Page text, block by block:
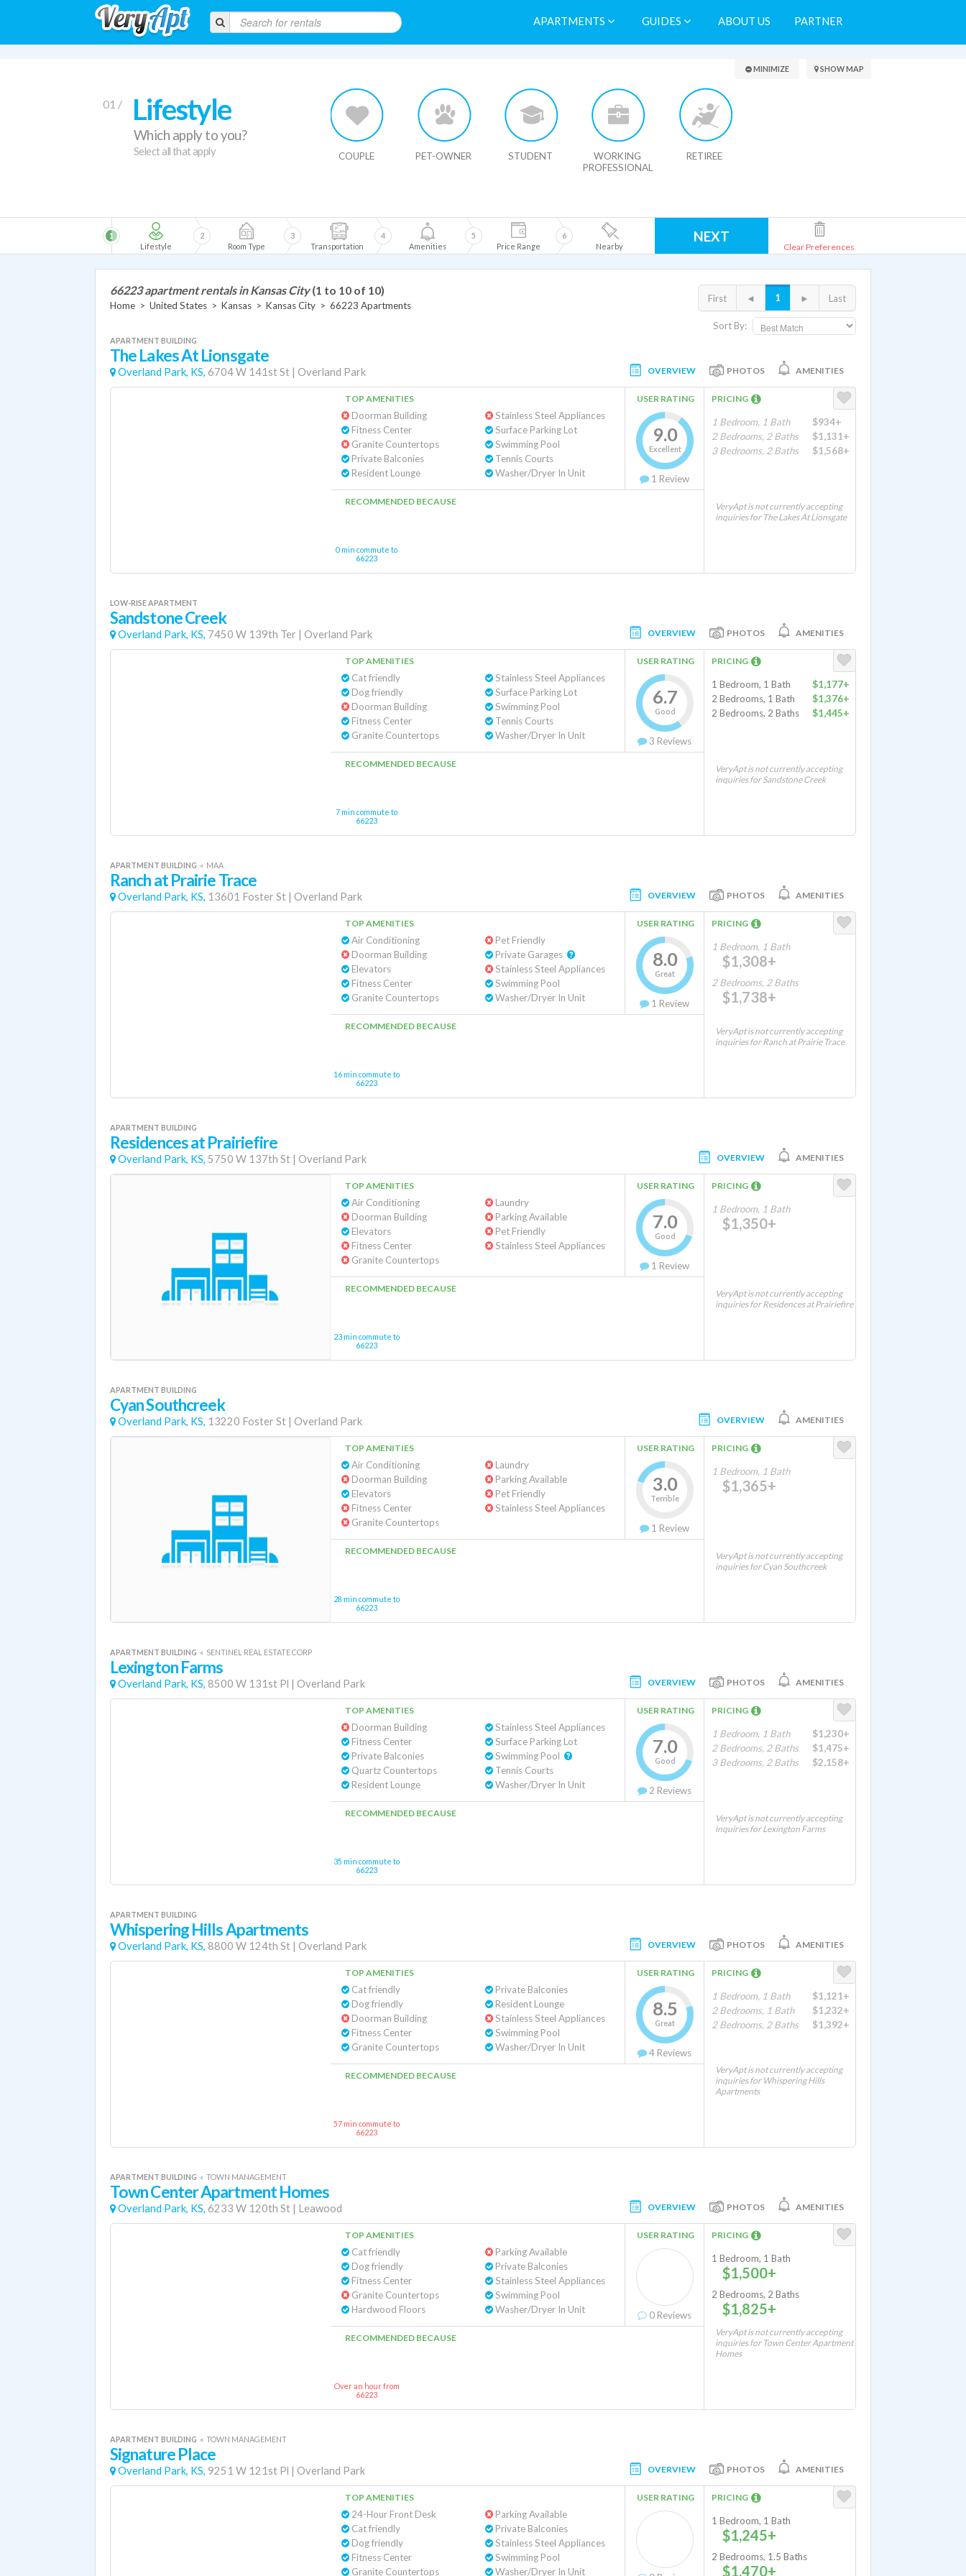
APARTMENTS GUIDES ABOUT US PARTNER
Search Results
01 / Lifestyle
Which apply to you?
Select all that apply COUPLE PET-OWNER STUDENT
WORKING
PROFESSIONAL
RETIREE
MINIMIZE SHOW MAP
Lifestyle
1
Room Type
2
Transportation
3
Amenities
4
Price Range
5
Nearby
6 NEXT
Clear Preferences
Sort By:
First ◄ 1 ► Last
66223 apartment rentals in Kansas City (1 to 10 of 10)
Home > United States > Kansas > Kansas City > 66223 Apartments
APARTMENT BUILDING
The Lakes At Lionsgate
Overland Park, KS, 6704 W 141st St | Overland Park OVERVIEW PHOTOS AMENITIES
TOP AMENITIES
Doorman Building
Fitness Center
Granite Countertops
Private Balconies
Resident Lounge
Stainless Steel Appliances
Surface Parking Lot
Swimming Pool
Tennis Courts
Washer/Dryer In Unit
USER RATING
9.0
Excellent
1 Review
RECOMMENDED BECAUSE
0 min commute to
66223
PRICING
1 Bedroom, 1 Bath
$934+
2 Bedrooms, 2 Baths
$1,131+
3 Bedrooms, 2 Baths
$1,568+
VeryApt is not currently accepting
inquiries for The Lakes At Lionsgate
LOW-RISE APARTMENT
Sandstone Creek
Overland Park, KS, 7450 W 139th Ter | Overland Park OVERVIEW PHOTOS AMENITIES
TOP AMENITIES
Cat friendly
Dog friendly
Doorman Building
Fitness Center
Granite Countertops
Stainless Steel Appliances
Surface Parking Lot
Swimming Pool
Tennis Courts
Washer/Dryer In Unit
USER RATING
6.7
Good
3 Reviews
RECOMMENDED BECAUSE
7 min commute to
66223
PRICING
1 Bedroom, 1 Bath
$1,177+
2 Bedrooms, 1 Bath
$1,376+
2 Bedrooms, 2 Baths
$1,445+
VeryApt is not currently accepting
inquiries for Sandstone Creek
APARTMENT BUILDING « MAA
Ranch at Prairie Trace
Overland Park, KS, 13601 Foster St | Overland Park OVERVIEW PHOTOS AMENITIES
TOP AMENITIES
Air Conditioning
Doorman Building
Elevators
Fitness Center
Granite Countertops
Pet Friendly
Stainless Steel Appliances
Swimming Pool
Washer/Dryer In Unit
USER RATING
8.0
Great
1 Review
RECOMMENDED BECAUSE
16 min commute to
66223
PRICING
1 Bedroom, 1 Bath
$1,308+
2 Bedrooms, 2 Baths
$1,738+
VeryApt is not currently accepting
inquiries for Ranch at Prairie Trace
APARTMENT BUILDING
Residences at Prairiefire
Overland Park, KS, 5750 W 137th St | Overland Park OVERVIEW AMENITIES
TOP AMENITIES
Air Conditioning
Doorman Building
Elevators
Fitness Center
Granite Countertops
Laundry
Parking Available
Pet Friendly
Stainless Steel Appliances
USER RATING
7.0
Good
1 Review
RECOMMENDED BECAUSE
23 min commute to
66223
PRICING
1 Bedroom, 1 Bath
$1,350+
VeryApt is not currently accepting
inquiries for Residences at Prairiefire
APARTMENT BUILDING
Cyan Southcreek
Overland Park, KS, 13220 Foster St | Overland Park OVERVIEW AMENITIES
TOP AMENITIES
Air Conditioning
Doorman Building
Elevators
Fitness Center
Granite Countertops
Laundry
Parking Available
Pet Friendly
Stainless Steel Appliances
USER RATING
3.0
Terrible
1 Review
RECOMMENDED BECAUSE
28 min commute to
66223
PRICING
1 Bedroom, 1 Bath
$1,365+
VeryApt is not currently accepting
inquiries for Cyan Southcreek
APARTMENT BUILDING « SENTINEL REAL ESTATE CORP
Lexington Farms
Overland Park, KS, 8500 W 131st Pl | Overland Park OVERVIEW PHOTOS AMENITIES
TOP AMENITIES
Doorman Building
Fitness Center
Private Balconies
Quartz Countertops
Resident Lounge
Stainless Steel Appliances
Surface Parking Lot
Tennis Courts
Washer/Dryer In Unit
USER RATING
7.0
Good
2 Reviews
RECOMMENDED BECAUSE
35 min commute to
66223
PRICING
1 Bedroom, 1 Bath
$1,230+
2 Bedrooms, 2 Baths
$1,475+
3 Bedrooms, 2 Baths
$2,158+
VeryApt is not currently accepting
inquiries for Lexington Farms
APARTMENT BUILDING
Whispering Hills Apartments
Overland Park, KS, 8800 W 124th St | Overland Park OVERVIEW PHOTOS AMENITIES
TOP AMENITIES
Cat friendly
Dog friendly
Doorman Building
Fitness Center
Granite Countertops
Private Balconies
Resident Lounge
Stainless Steel Appliances
Swimming Pool
Washer/Dryer In Unit
USER RATING
8.5
Great
4 Reviews
RECOMMENDED BECAUSE
57 min commute to
66223
PRICING
1 Bedroom, 1 Bath
$1,121+
2 Bedrooms, 1 Bath
$1,232+
2 Bedrooms, 2 Baths
$1,392+
VeryApt is not currently accepting
inquiries for Whispering Hills
Apartments
APARTMENT BUILDING « TOWN MANAGEMENT
Town Center Apartment Homes
Overland Park, KS, 6233 W 120th St | Leawood OVERVIEW PHOTOS AMENITIES
TOP AMENITIES
Cat friendly
Dog friendly
Fitness Center
Granite Countertops
Hardwood Floors
Parking Available
Private Balconies
Stainless Steel Appliances
Swimming Pool
Washer/Dryer In Unit
USER RATING
0 Reviews
RECOMMENDED BECAUSE
Over an hour from
66223
PRICING
1 Bedroom, 1 Bath
$1,500+
2 Bedrooms, 2 Baths
$1,825+
VeryApt is not currently accepting
inquiries for Town Center Apartment
Homes
APARTMENT BUILDING « TOWN MANAGEMENT
Signature Place
Overland Park, KS, 9251 W 121st Pl | Overland Park OVERVIEW PHOTOS AMENITIES
TOP AMENITIES
24-Hour Front Desk
Cat friendly
Dog friendly
Fitness Center
Granite Countertops
Parking Available
Private Balconies
Stainless Steel Appliances
Swimming Pool
Washer/Dryer In Unit
USER RATING PRICING
1 Bedroom, 1 Bath
$1,245+
2 Bedrooms, 1.5 Baths
$1,470+